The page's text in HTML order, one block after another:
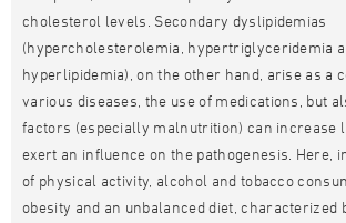
cholesterol levels. Secondary dyslipidemias
(hypercholesterolemia, hypertriglyceridemia
hyperlipidemia), on the other hand, arise as a
various diseases, the use of medications, but
factors (especially malnutrition) can increase
exert an influence on the pathogenesis. Here,
of physical activity, alcohol and tobacco
obesity and an unbalanced diet, characterized